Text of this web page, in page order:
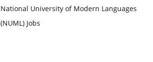
National University of Modern Languages
(NUML) Jobs